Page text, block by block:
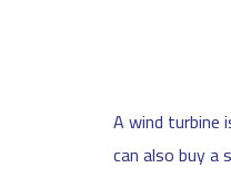
A wind turbine
can also buy a